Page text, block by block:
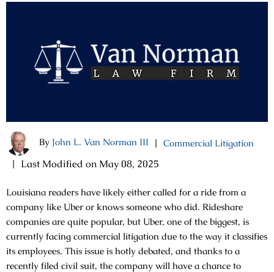
By John L. Van Norman III | Commercial Litigation
| Last Modified on May 08, 2025
Louisiana readers have likely either called for a ride from a
company like Uber or knows someone who did. Rideshare
companies are quite popular, but Uber, one of the biggest, is
currently facing commercial litigation due to the way it classifies
its employees. This issue is hotly debated, and thanks to a
recently filed civil suit, the company will have a chance to